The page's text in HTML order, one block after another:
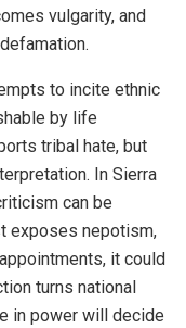
vulgarity, and
to incite ethnic
by life
tribal hate, but
In Sierra
can be
exposes nepotism,
it could
turns national
in power will decide